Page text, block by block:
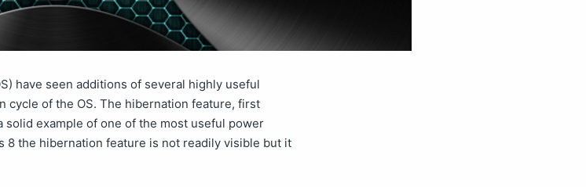
have seen additions of several highly useful
cycle of the OS. The hibernation feature, first
solid example of one of the most useful power
8 the hibernation feature is not readily visible but it